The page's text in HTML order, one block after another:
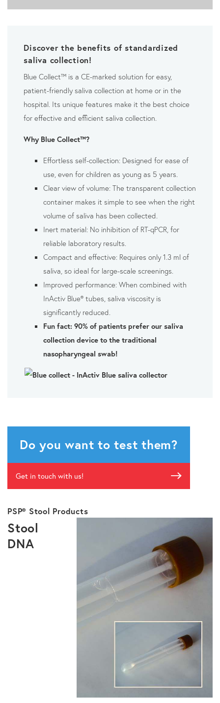
Discover the benefits of standardized
saliva collection!
Blue Collect™ is a CE-marked solution for easy,
patient-friendly saliva collection at home or in the
hospital. Its unique features make it the best choice
for effective and efficient saliva collection.
Why Blue Collect™?
Effortless self-collection: Designed for ease of
use, even for children as young as 5 years.
Clear view of volume: The transparent collection
container makes it simple to see when the right
volume of saliva has been collected.
Inert material: No inhibition of RT-qPCR, for
reliable laboratory results.
Compact and effective: Requires only 1.3 ml of
saliva, so ideal for large-scale screenings.
Improved performance: When combined with
InActiv Blue® tubes, saliva viscosity is
significantly reduced.
Fun fact: 90% of patients prefer our saliva
collection device to the traditional
nasopharyngeal swab!
Do you want to test them?
Get in touch with us!
PSP® Stool Products
Stool
DNA